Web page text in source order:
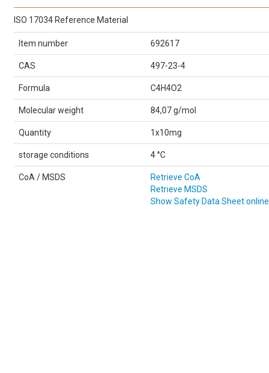
ISO 17034 Reference Material
Item number 692617
CAS 497-23-4
Formula C4H4O2
Molecular weight 84,07 g/mol
Quantity 1x10mg
storage conditions 4 °C
CoA / MSDS
Retrieve CoA
Retrieve MSDS
Show Safety Data Sheet online